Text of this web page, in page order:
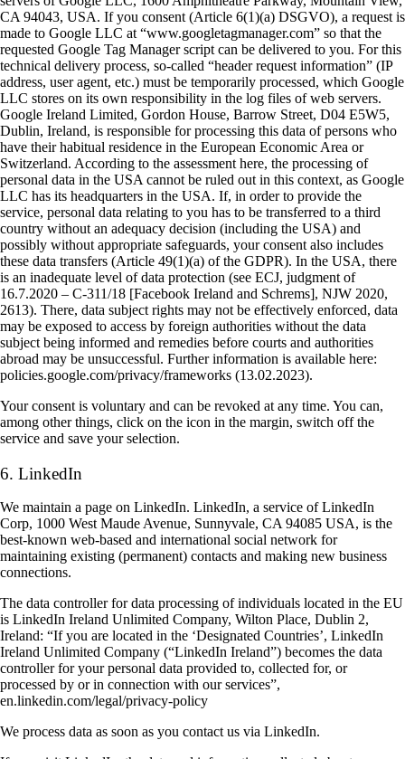
CA 94043, USA. If you consent (Article 6(1)(a) DSGVO), a request is
made to Google LLC at “www.googletagmanager.com” so that the
requested Google Tag Manager script can be delivered to you. For this
technical delivery process, so-called “header request information” (IP
address, user agent, etc.) must be temporarily processed, which Google
LLC stores on its own responsibility in the log files of web servers.
Google Ireland Limited, Gordon House, Barrow Street, D04 E5W5,
Dublin, Ireland, is responsible for processing this data of persons who
have their habitual residence in the European Economic Area or
Switzerland. According to the assessment here, the processing of
personal data in the USA cannot be ruled out in this context, as Google
LLC has its headquarters in the USA. If, in order to provide the
service, personal data relating to you has to be transferred to a third
country without an adequacy decision (including the USA) and
possibly without appropriate safeguards, your consent also includes
these data transfers (Article 49(1)(a) of the GDPR). In the USA, there
is an inadequate level of data protection (see ECJ, judgment of
16.7.2020 – C-311/18 [Facebook Ireland and Schrems], NJW 2020,
2613). There, data subject rights may not be effectively enforced, data
may be exposed to access by foreign authorities without the data
subject being informed and remedies before courts and authorities
abroad may be unsuccessful. Further information is available here:
policies.google.com/privacy/frameworks (13.02.2023).
Your consent is voluntary and can be revoked at any time. You can,
among other things, click on the icon in the margin, switch off the
service and save your selection.
6. LinkedIn
We maintain a page on LinkedIn. LinkedIn, a service of LinkedIn
Corp, 1000 West Maude Avenue, Sunnyvale, CA 94085 USA, is the
best-known web-based and international social network for
maintaining existing (permanent) contacts and making new business
connections.
The data controller for data processing of individuals located in the EU
is LinkedIn Ireland Unlimited Company, Wilton Place, Dublin 2,
Ireland: “If you are located in the ‘Designated Countries’, LinkedIn
Ireland Unlimited Company (“LinkedIn Ireland”) becomes the data
controller for your personal data provided to, collected for, or
processed by or in connection with our services”,
en.linkedin.com/legal/privacy-policy
We process data as soon as you contact us via LinkedIn.